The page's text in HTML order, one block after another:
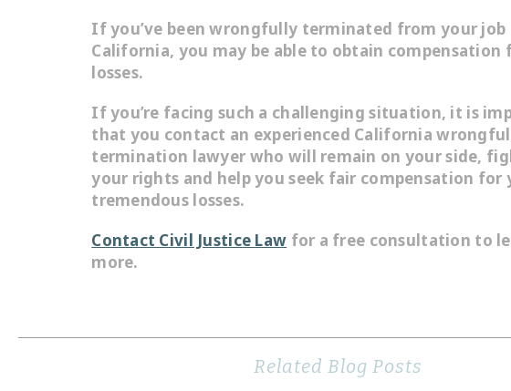
If you’ve been wrongfully terminated from your job
California, you may be able to obtain compensation
losses.
If you’re facing such a challenging situation, it is
that you contact an experienced California wrongful
termination lawyer who will remain on your side,
your rights and help you seek fair compensation for
tremendous losses.
Contact Civil Justice Law for a free consultation to
more.
Related Blog Posts